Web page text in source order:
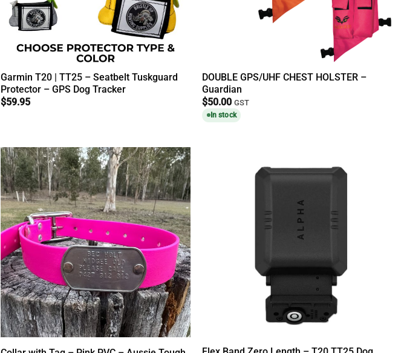
Garmin T20 | TT25 – Seatbelt Tuskguard
Protector – GPS Dog Tracker
$59.95
DOUBLE GPS/UHF CHEST HOLSTER –
Guardian
$50.00 GST
In stock